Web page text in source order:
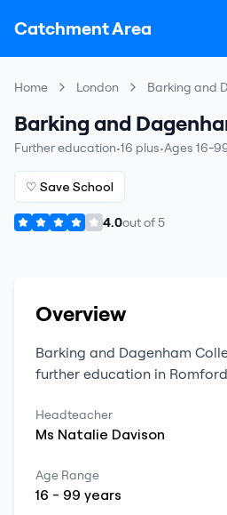
Catchment Area
Home London Barking and
Barking and
Further education•16 plus•Ages 16-
♡ Save School
4.0out of5
Overview
Barking and Dagenham
further education in Romford
Headteacher
Ms Natalie Davison
Age Range
16 - 99 years